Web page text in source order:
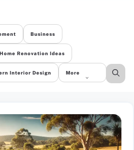
Business
Home Renovation Ideas
Interior Design More